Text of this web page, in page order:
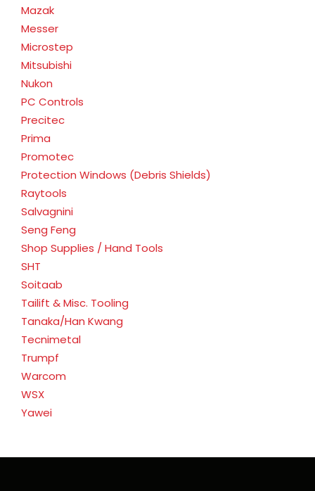
Mazak
Messer
Microstep
Mitsubishi
Nukon
PC Controls
Precitec
Prima
Promotec
Protection Windows (Debris Shields)
Raytools
Salvagnini
Seng Feng
Shop Supplies / Hand Tools
SHT
Soitaab
Tailift & Misc. Tooling
Tanaka/Han Kwang
Tecnimetal
Trumpf
Warcom
WSX
Yawei